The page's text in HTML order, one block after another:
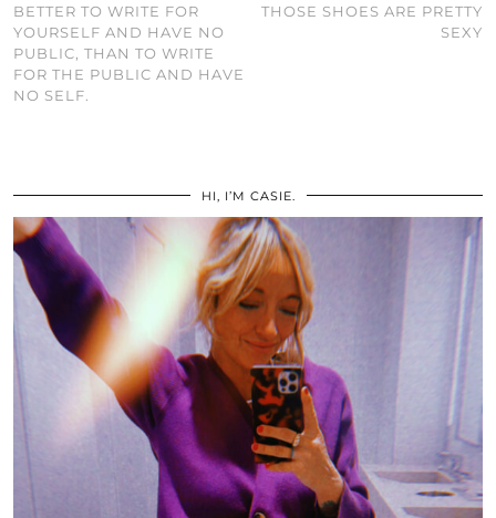
BETTER TO WRITE FOR
YOURSELF AND HAVE NO
PUBLIC, THAN TO WRITE
FOR THE PUBLIC AND HAVE
NO SELF.
THOSE SHOES ARE PRETTY
SEXY
HI, I’M CASIE.